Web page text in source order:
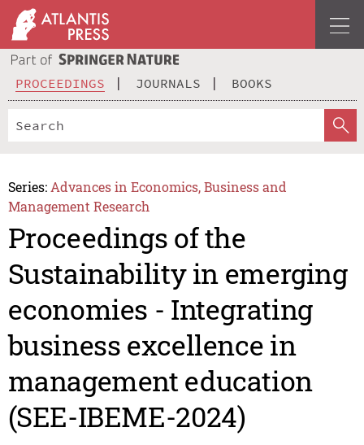
PROCEEDINGS JOURNALS BOOKS
Series: Advances in Economics, Business and
Management Research
Proceedings of the
Sustainability in emerging
economies - Integrating
business excellence in
management education
(SEE-IBEME-2024)